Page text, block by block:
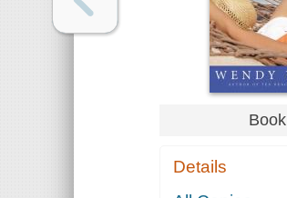
Book
Details